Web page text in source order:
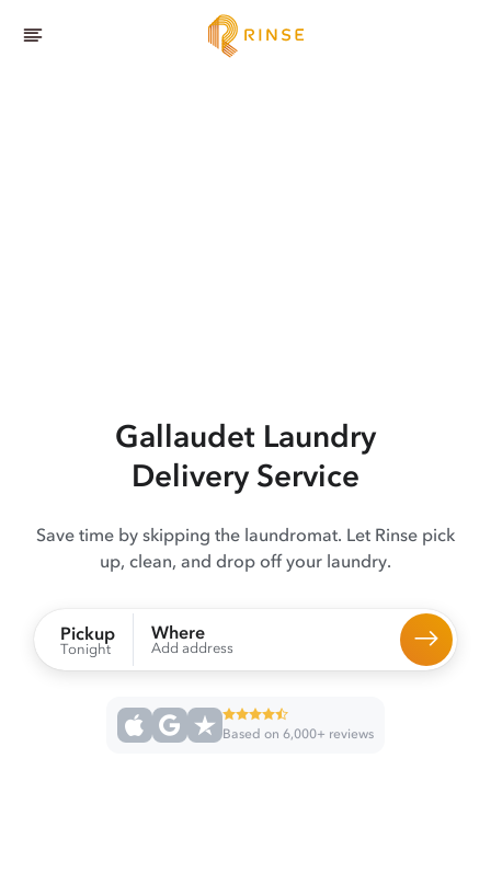
Gallaudet Laundry
Delivery Service
Save time by skipping the laundromat. Let Rinse pick
up, clean, and drop off your laundry.
Pickup
Tonight
Where
Add address
Based on 6,000+ reviews